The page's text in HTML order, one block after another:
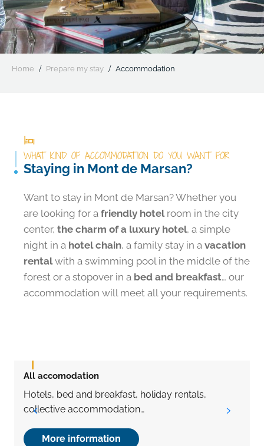
Home Prepare my stay Accommodation
WHAT KIND OF ACCOMMODATION DO YOU WANT FOR
Staying in Mont de Marsan?
Want to stay in Mont de Marsan? Whether you
are looking for a friendly hotelroom in the city
center, the charm of a luxury hotel, a simple
night in a hotel chain, a family stay in a vacation
rentalwith a swimming pool in the middle of the
forest or a stopover in a bed and breakfast… our
accommodation will meet all your requirements.
All accomodation
Hotels, bed and breakfast, holiday rentals,
collective accommodation…
More information